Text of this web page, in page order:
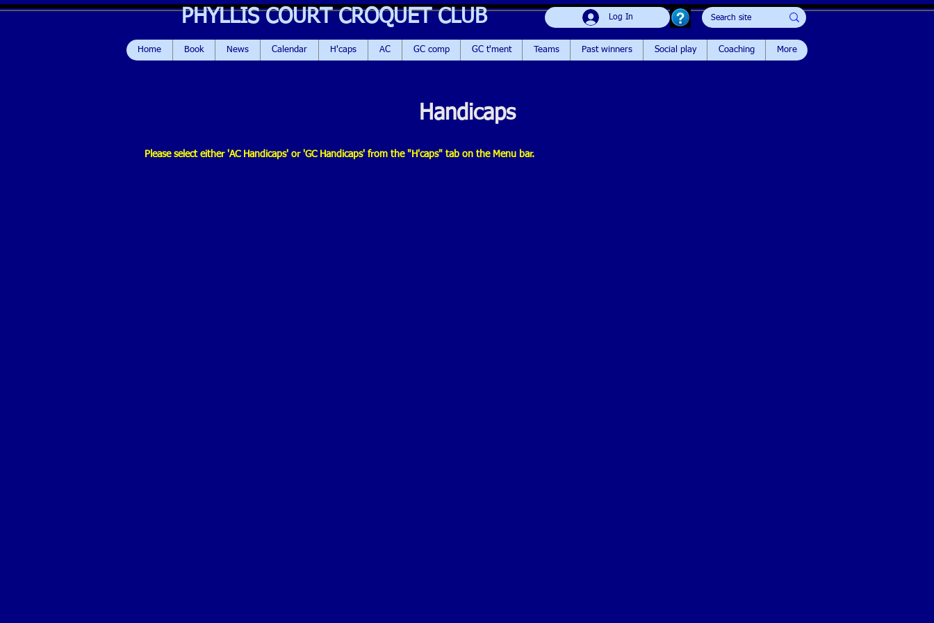
PHYLLIS COURT CROQUET CLUB Log In
Home Book News Calendar H'caps AC GC comp GC t'ment Teams Past winners Social play Coaching More
Handicaps
Please select either 'AC Handicaps' or 'GC Handicaps' from the "H'caps" tab on the Menu bar.